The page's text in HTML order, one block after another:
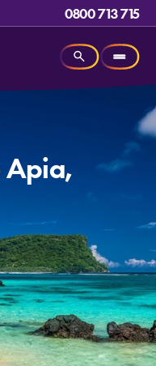
0800 713 715
Apia,